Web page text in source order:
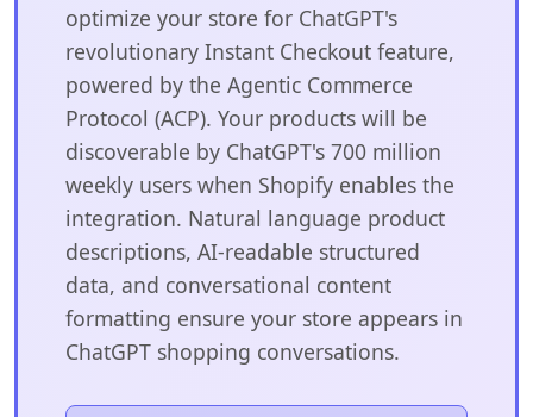
optimize your store for ChatGPT's
revolutionary Instant Checkout feature,
powered by the Agentic Commerce
Protocol (ACP). Your products will be
discoverable by ChatGPT's 700 million
weekly users when Shopify enables the
integration. Natural language product
descriptions, AI-readable structured
data, and conversational content
formatting ensure your store appears in
ChatGPT shopping conversations.